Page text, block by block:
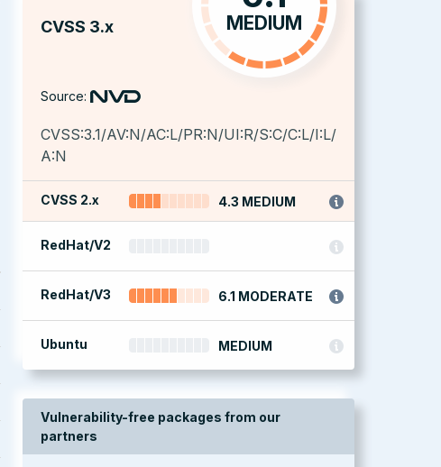
CVSS 3.x MEDIUM
Source:
CVSS:3.1/AV:N/AC:L/PR:N/UI:R/S:C/C:L/I:L/
A:N
CVSS 2.x 4.3 MEDIUM
RedHat/V2
RedHat/V3 6.1 MODERATE
Ubuntu MEDIUM
Vulnerability-free packages from our
partners